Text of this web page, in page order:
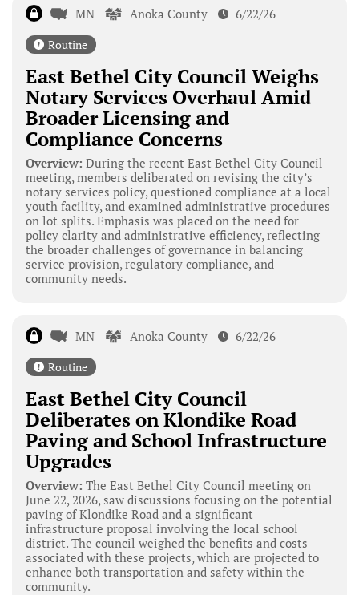
MN Anoka County 6/22/26
Routine
East Bethel City Council Weighs
Notary Services Overhaul Amid
Broader Licensing and
Compliance Concerns
Overview: During the recent East Bethel City Council
meeting, members deliberated on revising the city’s
notary services policy, questioned compliance at a local
youth facility, and examined administrative procedures
on lot splits. Emphasis was placed on the need for
policy clarity and administrative efficiency, reflecting
the broader challenges of governance in balancing
service provision, regulatory compliance, and
community needs.
MN Anoka County 6/22/26
Routine
East Bethel City Council
Deliberates on Klondike Road
Paving and School Infrastructure
Upgrades
Overview: The East Bethel City Council meeting on
June 22, 2026, saw discussions focusing on the potential
paving of Klondike Road and a significant
infrastructure proposal involving the local school
district. The council weighed the benefits and costs
associated with these projects, which are projected to
enhance both transportation and safety within the
community.